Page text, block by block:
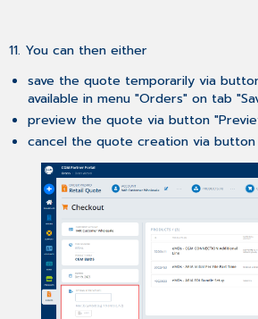
11. You can then either
save the quote temporarily via
available in menu "Orders" on tab
preview the quote via button
cancel the quote creation via button